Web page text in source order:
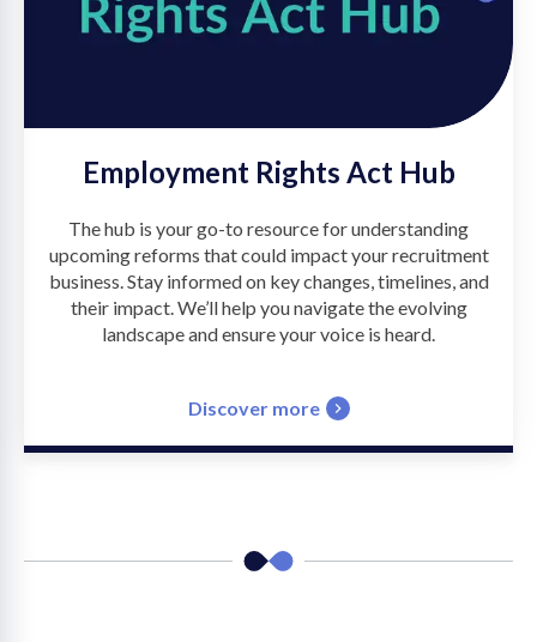
Employment Rights Act Hub
The hub is your go-to resource for understanding
upcoming reforms that could impact your recruitment
business. Stay informed on key changes, timelines, and
their impact. We’ll help you navigate the evolving
landscape and ensure your voice is heard.
Discover more